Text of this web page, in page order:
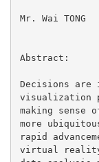
Mr. Wai TONG
Abstract:
Decisions are
visualization
making
more
rapid
virtual reality